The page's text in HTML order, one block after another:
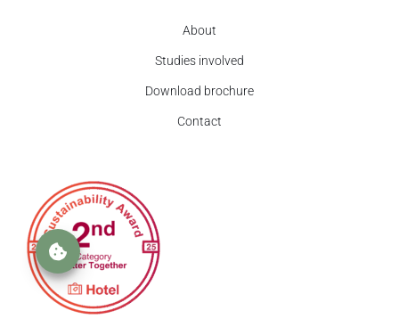
About
Studies involved
Download brochure
Contact